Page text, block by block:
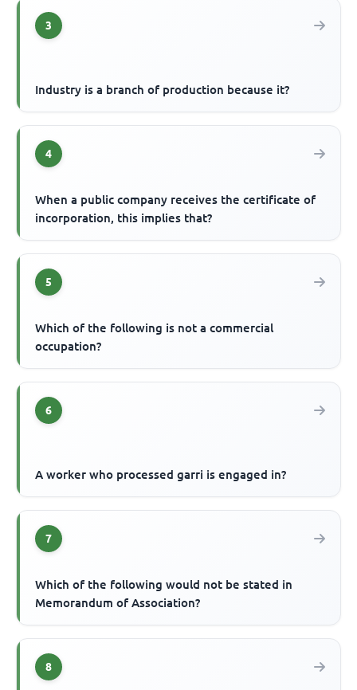
3
Industry is a branch of production because it?
4
When a public company receives the certificate of
incorporation, this implies that?
5
Which of the following is not a commercial
occupation?
6
A worker who processed garri is engaged in?
7
Which of the following would not be stated in
Memorandum of Association?
8